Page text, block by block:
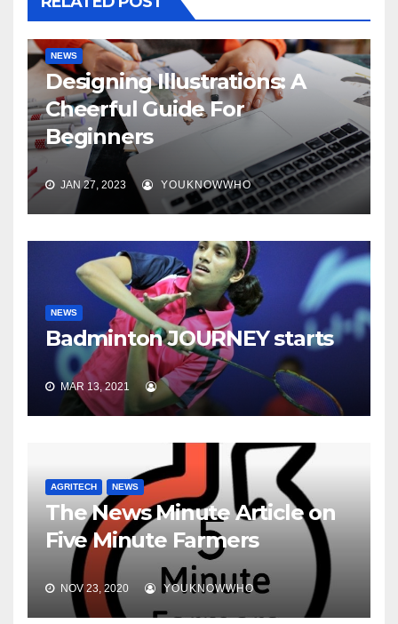
NEWS
Designing Illustrations: A
Cheerful Guide For
Beginners
JAN 27, 2023 YOUKNOWWHO
NEWS
Badminton JOURNEY starts
MAR 13, 2021
AGRITECH NEWS
The News Minute Article on
Five Minute Farmers
NOV 23, 2020 YOUKNOWWHO